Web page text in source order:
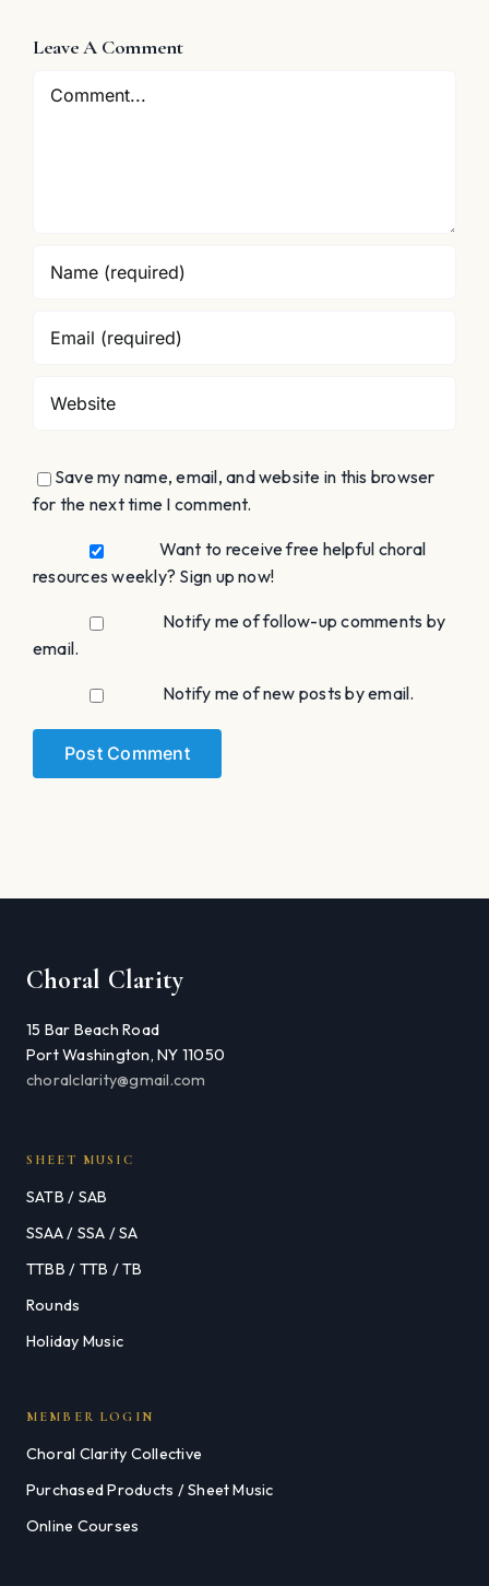
Leave A Comment
Comment
Save my name, email, and website in this browser
for the next time I comment.
Want to receive free helpful choral
resources weekly? Sign up now!
Notify me of follow-up comments by
email.
Notify me of new posts by email.
Choral Clarity
15 Bar Beach Road
Port Washington, NY 11050
choralclarity@gmail.com
SHEET MUSIC
SATB / SAB
SSAA / SSA / SA
TTBB / TTB / TB
Rounds
Holiday Music
MEMBER LOGIN
Choral Clarity Collective
Purchased Products / Sheet Music
Online Courses